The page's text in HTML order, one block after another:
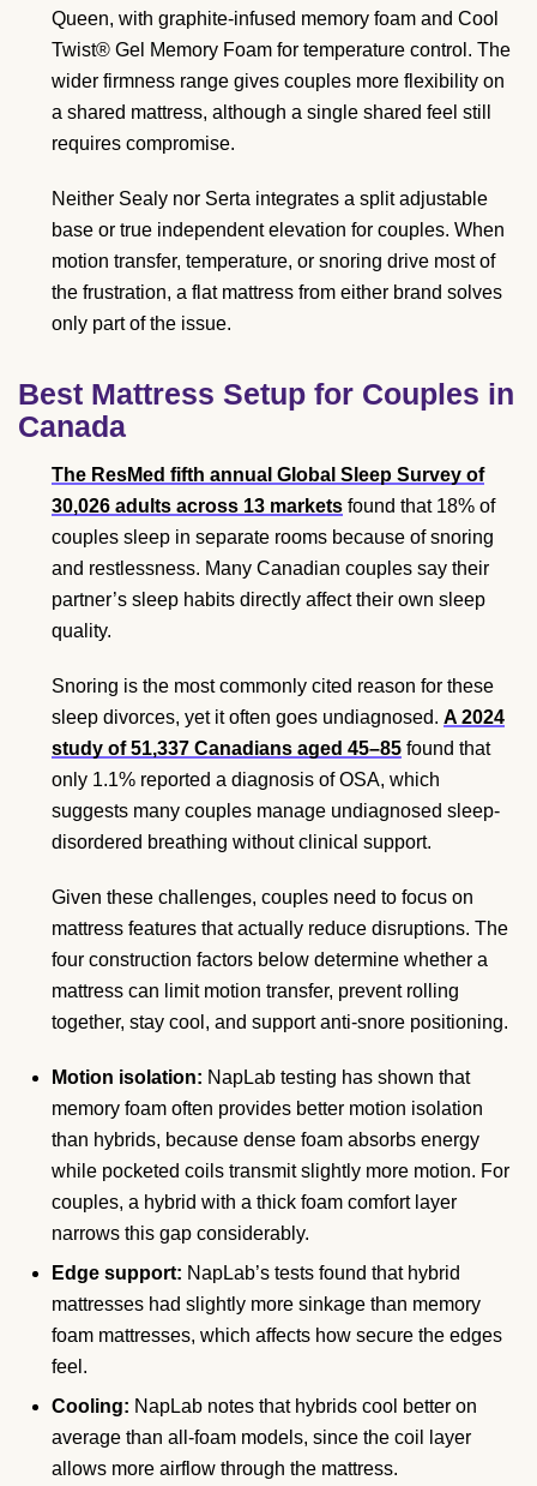
Queen, with graphite-infused memory foam and Cool
Twist® Gel Memory Foam for temperature control. The
wider firmness range gives couples more flexibility on
a shared mattress, although a single shared feel still
requires compromise.
Neither Sealy nor Serta integrates a split adjustable
base or true independent elevation for couples. When
motion transfer, temperature, or snoring drive most of
the frustration, a flat mattress from either brand solves
only part of the issue.
Best Mattress Setup for Couples in
Canada
The ResMed fifth annual Global Sleep Survey of
30,026 adults across 13 markets found that 18% of
couples sleep in separate rooms because of snoring
and restlessness. Many Canadian couples say their
partner’s sleep habits directly affect their own sleep
quality.
Snoring is the most commonly cited reason for these
sleep divorces, yet it often goes undiagnosed. A 2024
study of 51,337 Canadians aged 45–85 found that
only 1.1% reported a diagnosis of OSA, which
suggests many couples manage undiagnosed sleep-
disordered breathing without clinical support.
Given these challenges, couples need to focus on
mattress features that actually reduce disruptions. The
four construction factors below determine whether a
mattress can limit motion transfer, prevent rolling
together, stay cool, and support anti-snore positioning.
Motion isolation: NapLab testing has shown that
memory foam often provides better motion isolation
than hybrids, because dense foam absorbs energy
while pocketed coils transmit slightly more motion. For
couples, a hybrid with a thick foam comfort layer
narrows this gap considerably.
Edge support: NapLab’s tests found that hybrid
mattresses had slightly more sinkage than memory
foam mattresses, which affects how secure the edges
feel.
Cooling: NapLab notes that hybrids cool better on
average than all-foam models, since the coil layer
allows more airflow through the mattress.